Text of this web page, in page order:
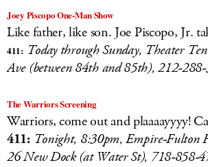
Joey Piscopo One-Man Show
Like father, like son. Joe Piscopo, Jr.
411: Today through Sunday, Theater
Ave (between 84th and 85th), 212-
The Warriors Screening
Warriors, come out and plaaaayyyy!
411: Tonight, 8:30pm, Empire-Fulton
26 New Dock (at Water St), 718-858-